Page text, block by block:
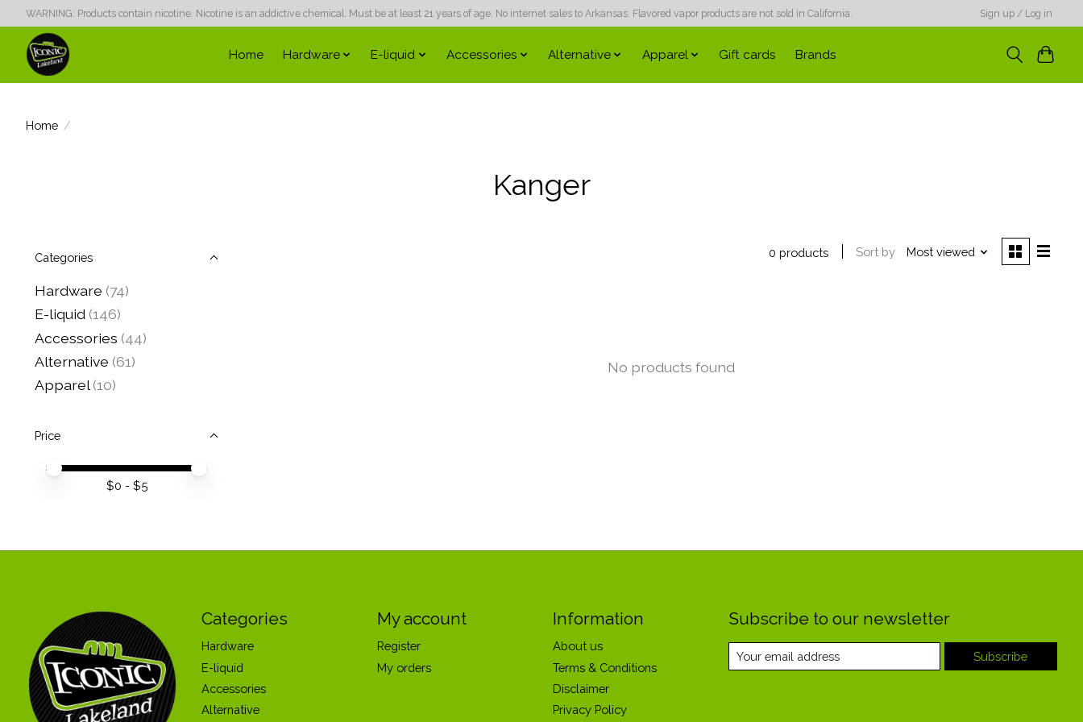
WARNING: Products contain nicotine. Nicotine is an addictive chemical. Must be at least 21 years of age. No internet sales to Arkansas. Flavored vapor products are not sold in California. Sign up / Log in
Home Hardware E-liquid Accessories Alternative Apparel Gift cards Brands
Home /
Kanger
Categories
Hardware (74)
E-liquid (146)
Accessories (44)
Alternative (61)
Apparel (10)
Price
Price minimum value
Price maximum value
$0 - $5
0 products Sort by Most viewed
No products found
Categories
Hardware
E-liquid
Accessories
Alternative
My account
Register
My orders
Information
About us
Terms & Conditions
Disclaimer
Privacy Policy
Subscribe to our newsletter
Subscribe